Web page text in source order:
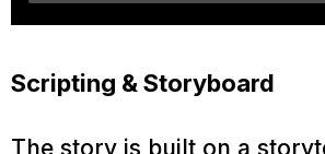
Scripting & Storyboard
The story is built on a